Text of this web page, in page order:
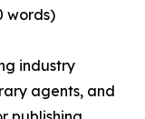
words)
industry
agents, and